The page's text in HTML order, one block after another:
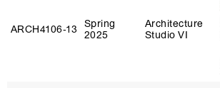
ARCH4106‑13
Spring
2025
Architecture
Studio VI